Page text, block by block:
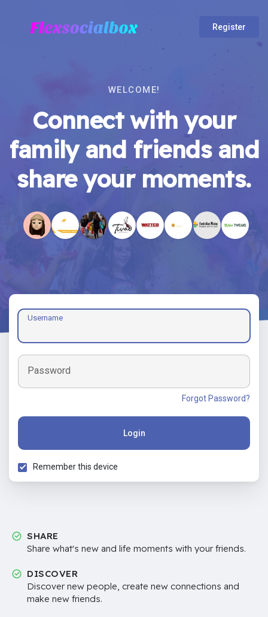
Register
WELCOME!
Connect with your
family and friends and
share your moments.
Username
Password
Forgot Password?
Login
Remember this device
SHARE
Share what's new and life moments with your friends.
DISCOVER
Discover new people, create new connections and
make new friends.